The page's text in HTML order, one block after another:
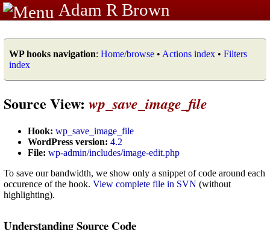
Adam R Brown
WP hooks navigation: Home/browse • Actions index • Filters
index
Source View: wp_save_image_file
Hook: wp_save_image_file
WordPress version: 4.2
File: wp-admin/includes/image-edit.php
To save our bandwidth, we show only a snippet of code around each
occurence of the hook. View complete file in SVN (without
highlighting).
Understanding Source Code